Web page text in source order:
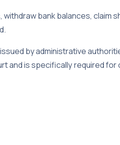
bank balances, claim
by administrative
and is specifically required